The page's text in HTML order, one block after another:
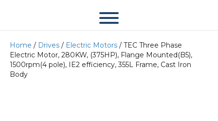
Home / Drives / Electric Motors / TEC Three Phase
Electric Motor, 280KW, (375HP), Flange Mounted(B5),
1500rpm(4 pole), IE2 efficiency, 355L Frame, Cast Iron
Body